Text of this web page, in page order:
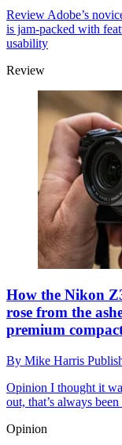
Review Adobe’s
is jam-packed with
usability
Review
How the Nikon
rose from the
premium
By Mike Harris
Opinion I thought it
out, that’s always
Opinion